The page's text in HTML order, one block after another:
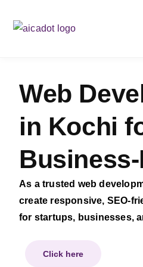
Web
in Kochi
As a trusted web
create responsive, SEO-
for startups, businesses,
Click here